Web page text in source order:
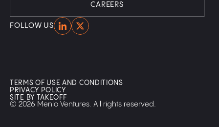
FOLLOW USHomeHome
CAREERS
© 2026 Menlo Ventures. All rights reserved.
TERMS OF USE AND CONDITIONS
PRIVACY POLICY
SITE BY TAKEOFF